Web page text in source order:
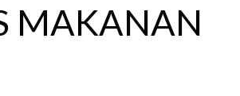
MAKANAN